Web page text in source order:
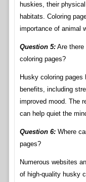
huskies, their
habitats. Coloring
importance of animal
Question 5:Are there
coloring pages?
Husky coloring pages
benefits, including
improved mood. The
can help quiet the
Question 6:Where
pages?
Numerous websites
of high-quality husky